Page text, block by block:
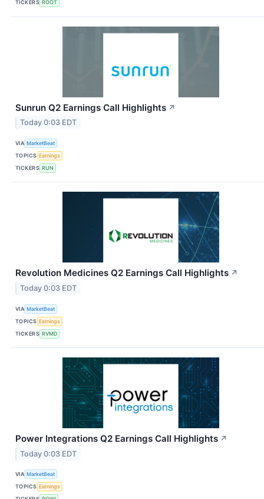
TICKERS ROOT
Sunrun Q2 Earnings Call Highlights ↗
Today 0:03 EDT
VIA MarketBeat
TOPICS Earnings
TICKERS RUN
Revolution Medicines Q2 Earnings Call Highlights ↗
Today 0:03 EDT
VIA MarketBeat
TOPICS Earnings
TICKERS RVMD
Power Integrations Q2 Earnings Call Highlights ↗
Today 0:03 EDT
VIA MarketBeat
TOPICS Earnings